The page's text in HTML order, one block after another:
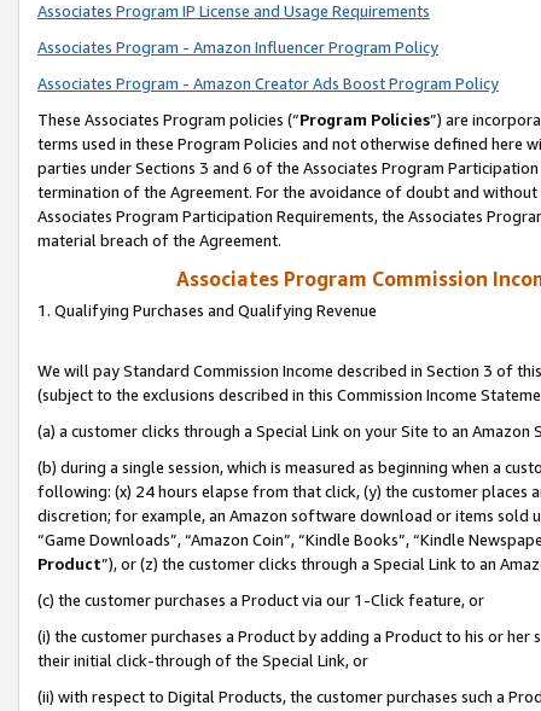
Associates Program IP License and Usage Requirements
Associates Program - Amazon Influencer Program Policy
Associates Program - Amazon Creator Ads Boost Program Policy
These Associates Program policies (“Program Policies”) are
terms used in these Program Policies and not otherwise defined
parties under Sections 3 and 6 of the Associates Program
termination of the Agreement. For the avoidance of doubt and
Associates Program Participation Requirements, the Associates
material breach of the Agreement.
Associates Program Commission
1. Qualifying Purchases and Qualifying Revenue
We will pay Standard Commission Income described in Section 3 of
(subject to the exclusions described in this Commission Income
(a) a customer clicks through a Special Link on your Site to an Amazon
(b) during a single session, which is measured as beginning when a
following: (x) 24 hours elapse from that click, (y) the customer
discretion; for example, an Amazon software download or items sold
“Game Downloads”, “Amazon Coin”, “Kindle Books”, “Kindle
Product”), or (z) the customer clicks through a Special Link to an
(c) the customer purchases a Product via our 1-Click feature, or
(i) the customer purchases a Product by adding a Product to his or
their initial click-through of the Special Link, or
(ii) with respect to Digital Products, the customer purchases such a